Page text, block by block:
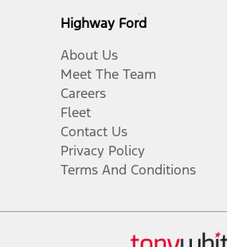
Highway Ford
About Us
Meet The Team
Careers
Fleet
Contact Us
Privacy Policy
Terms And Conditions